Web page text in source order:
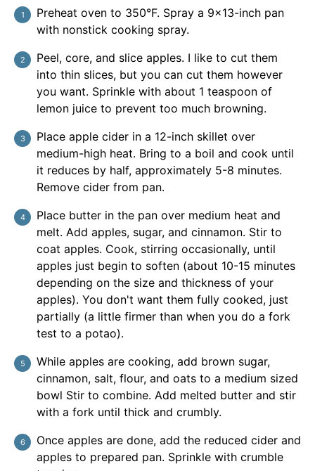
Preheat oven to 350°F. Spray a 9×13-inch pan
with nonstick cooking spray.
Peel, core, and slice apples. I like to cut them
into thin slices, but you can cut them however
you want. Sprinkle with about 1 teaspoon of
lemon juice to prevent too much browning.
Place apple cider in a 12-inch skillet over
medium-high heat. Bring to a boil and cook until
it reduces by half, approximately 5-8 minutes.
Remove cider from pan.
Place butter in the pan over medium heat and
melt. Add apples, sugar, and cinnamon. Stir to
coat apples. Cook, stirring occasionally, until
apples just begin to soften (about 10-15 minutes
depending on the size and thickness of your
apples). You don't want them fully cooked, just
partially (a little firmer than when you do a fork
test to a potao).
While apples are cooking, add brown sugar,
cinnamon, salt, flour, and oats to a medium sized
bowl Stir to combine. Add melted butter and stir
with a fork until thick and crumbly.
Once apples are done, add the reduced cider and
apples to prepared pan. Sprinkle with crumble